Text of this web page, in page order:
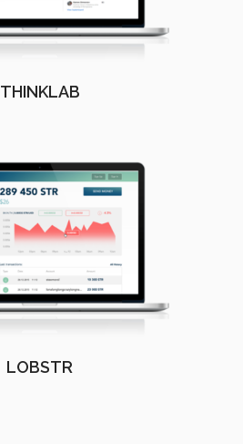
THINKLAB
LOBSTR